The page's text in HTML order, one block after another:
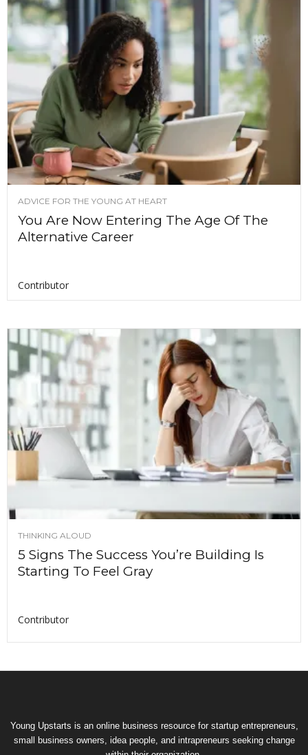
ADVICE FOR THE YOUNG AT HEART
You Are Now Entering The Age Of The
Alternative Career
Contributor
THINKING ALOUD
5 Signs The Success You’re Building Is
Starting To Feel Gray
Contributor
Young Upstarts is an online business resource for startup entrepreneurs,
small business owners, idea people, and intrapreneurs seeking change